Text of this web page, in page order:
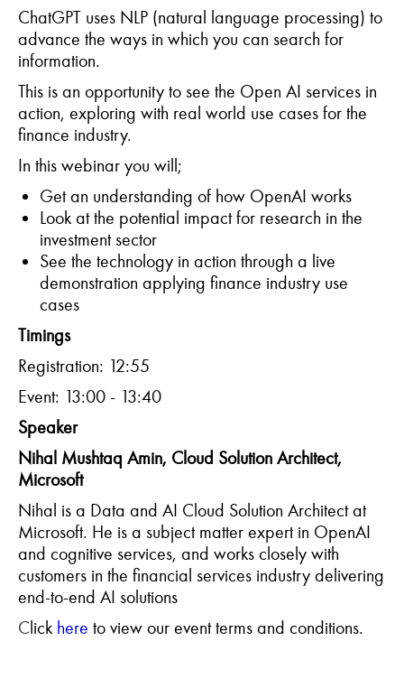
ChatGPT uses NLP (natural language processing) to
advance the ways in which you can search for
information.
This is an opportunity to see the Open AI services in
action, exploring with real world use cases for the
finance industry.
In this webinar you will;
Get an understanding of how OpenAI works
Look at the potential impact for research in the
investment sector
See the technology in action through a live
demonstration applying finance industry use
cases
Timings
Registration: 12:55
Event: 13:00 - 13:40
Speaker
Nihal Mushtaq Amin, Cloud Solution Architect,
Microsoft
Nihal is a Data and AI Cloud Solution Architect at
Microsoft. He is a subject matter expert in OpenAI
and cognitive services, and works closely with
customers in the financial services industry delivering
end-to-end AI solutions
Click here to view our event terms and conditions.